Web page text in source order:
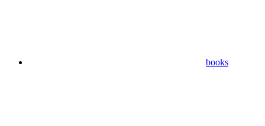
books